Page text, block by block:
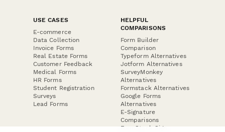
USE CASES
E-commerce
Data Collection
Invoice Forms
Real Estate Forms
Customer Feedback
Medical Forms
HR Forms
Student Registration
Surveys
Lead Forms
HELPFUL
COMPARISONS
Form Builder
Comparison
Typeform Alternatives
Jotform Alternatives
SurveyMonkey
Alternatives
Formstack Alternatives
Google Forms
Alternatives
E-Signature
Comparisons
FormStack Sign